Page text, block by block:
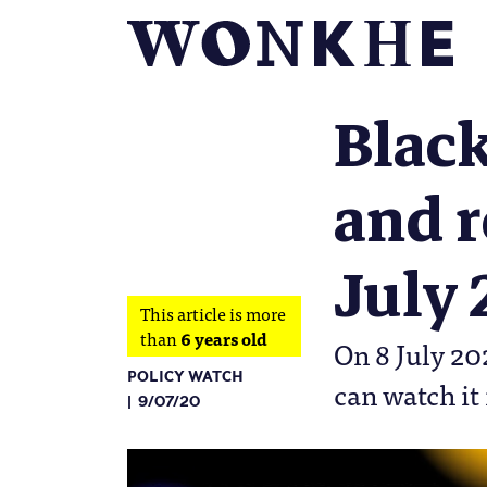
and
July
On 8 July
can watch
This article is more
than6 years old
POLICY WATCH
9/07/20